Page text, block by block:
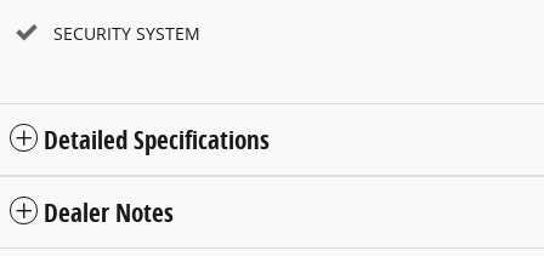
SECURITY SYSTEM
Detailed Specifications
Dealer Notes